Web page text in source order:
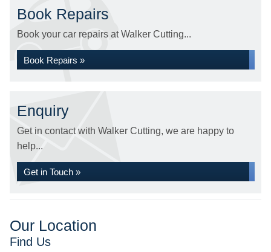
Book Repairs
Book your car repairs at Walker Cutting...
Book Repairs »
Enquiry
Get in contact with Walker Cutting, we are happy to
help...
Get in Touch »
Our Location
Find Us